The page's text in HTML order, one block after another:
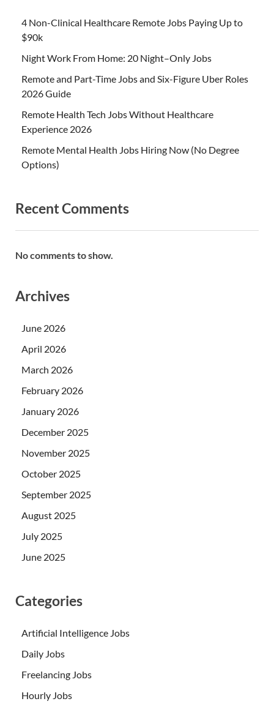
4 Non-Clinical Healthcare Remote Jobs Paying Up to
$90k
Night Work From Home: 20 Night–Only Jobs
Remote and Part-Time Jobs and Six-Figure Uber Roles
2026 Guide
Remote Health Tech Jobs Without Healthcare
Experience 2026
Remote Mental Health Jobs Hiring Now (No Degree
Options)
Recent Comments
No comments to show.
Archives
June 2026
April 2026
March 2026
February 2026
January 2026
December 2025
November 2025
October 2025
September 2025
August 2025
July 2025
June 2025
Categories
Artificial Intelligence Jobs
Daily Jobs
Freelancing Jobs
Hourly Jobs